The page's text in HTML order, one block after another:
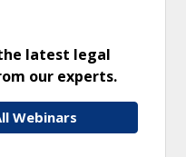
latest legal
our experts.
Webinars